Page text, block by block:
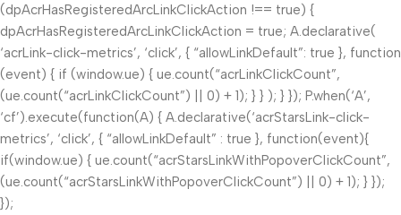
(dpAcrHasRegisteredArcLinkClickAction !== true) {
dpAcrHasRegisteredArcLinkClickAction = true; A.declarative(
‘acrLink-click-metrics’, ‘click’, { “allowLinkDefault”: true }, function
(event) { if (window.ue) { ue.count(“acrLinkClickCount”,
(ue.count(“acrLinkClickCount”) || 0) + 1); } } ); } }); P.when(‘A’,
‘cf’).execute(function(A) { A.declarative(‘acrStarsLink-click-
metrics’, ‘click’, { “allowLinkDefault” : true }, function(event){
if(window.ue) { ue.count(“acrStarsLinkWithPopoverClickCount”,
(ue.count(“acrStarsLinkWithPopoverClickCount”) || 0) + 1); } });
});